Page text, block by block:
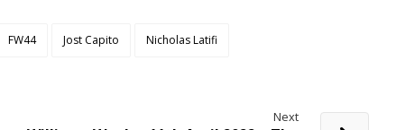
FW44 Jost Capito Nicholas Latifi
Next